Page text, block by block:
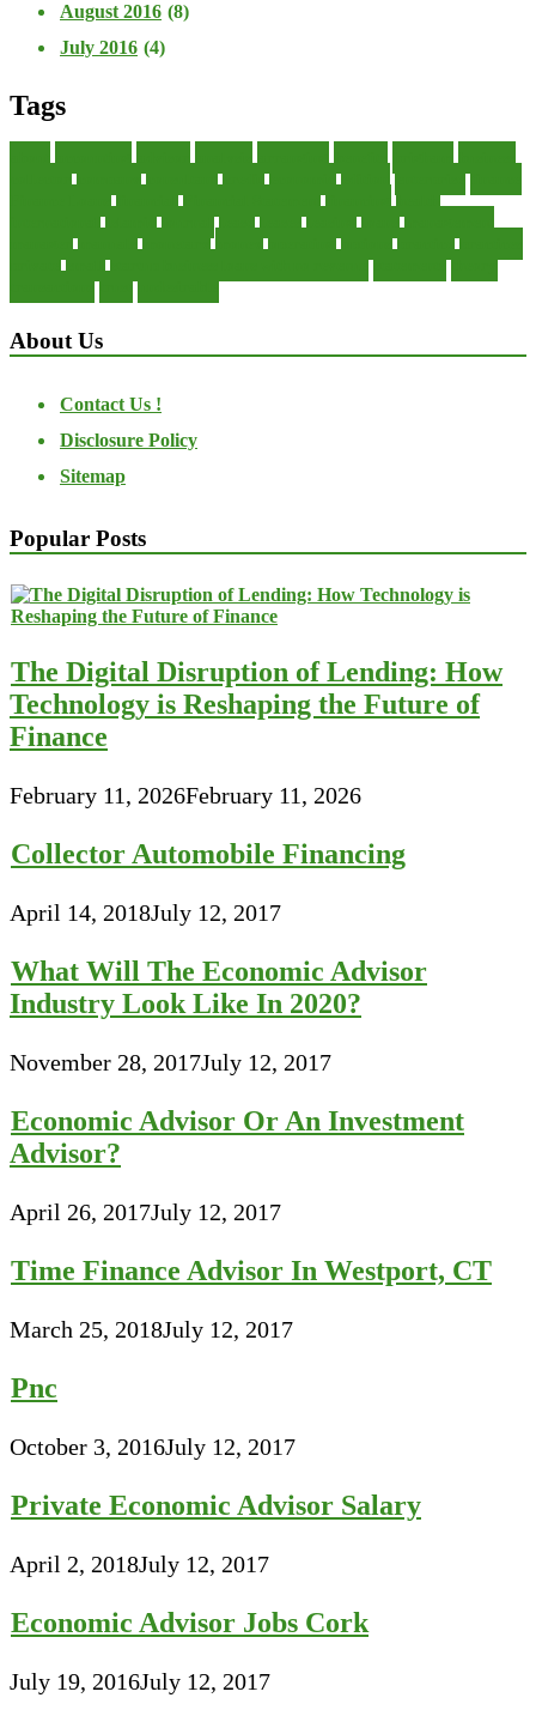
August 2016 (8)
July 2016 (4)
Tags
About Us
Contact Us !
Disclosure Policy
Sitemap
Popular Posts
The Digital Disruption of Lending: How
Technology is Reshaping the Future of
Finance
February 11, 2026February 11, 2026
Collector Automobile Financing
April 14, 2018July 12, 2017
What Will The Economic Advisor
Industry Look Like In 2020?
November 28, 2017July 12, 2017
Economic Advisor Or An Investment
Advisor?
April 26, 2017July 12, 2017
Time Finance Advisor In Westport, CT
March 25, 2018July 12, 2017
Pnc
October 3, 2016July 12, 2017
Private Economic Advisor Salary
April 2, 2018July 12, 2017
Economic Advisor Jobs Cork
July 19, 2016July 12, 2017